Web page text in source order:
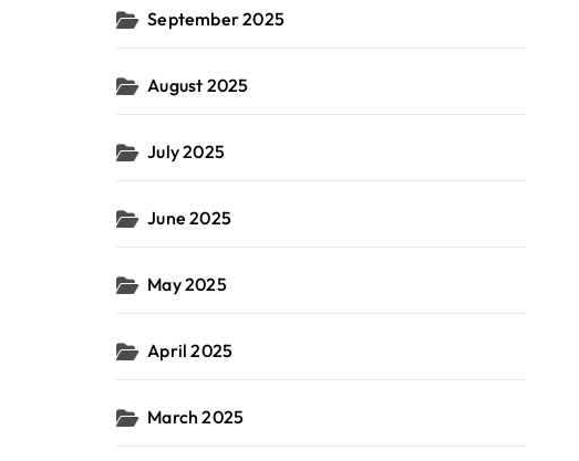
September 2025
August 2025
July 2025
June 2025
May 2025
April 2025
March 2025